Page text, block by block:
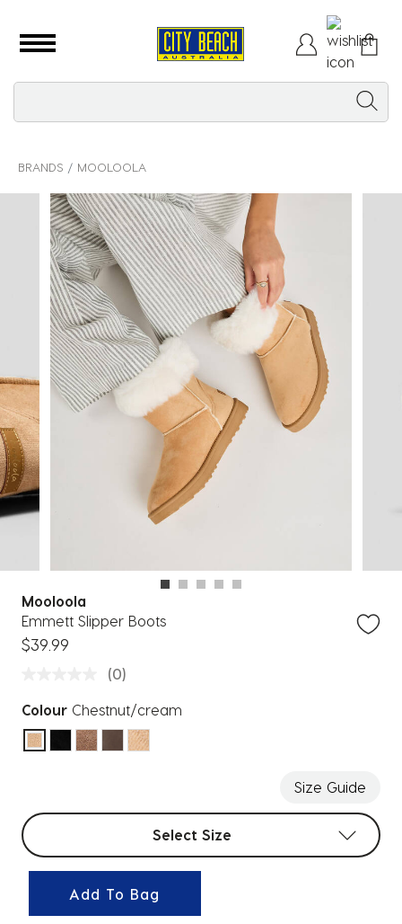
BRANDS MOOLOOLA
Mooloola
Emmett Slipper Boots
$39.99
(0)
Colour Chestnut/cream
selected
Size Guide
Select sizes
Select Size
Add To Bag